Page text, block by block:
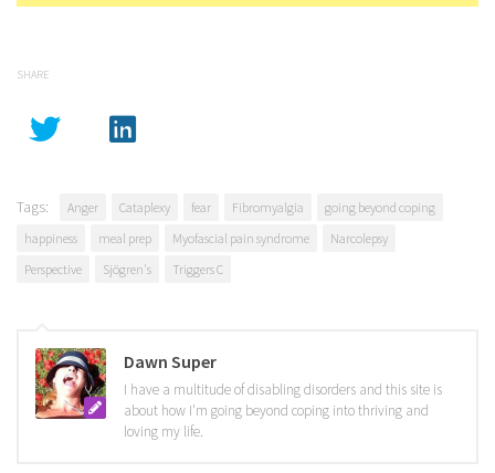
SHARE
Tags: Anger Cataplexy fear Fibromyalgia
going beyond coping
happiness
meal prep Myofascial pain syndrome
Narcolepsy
Perspective
Sjögren's Triggers C
Dawn Super
I have a multitude of disabling disorders and this site is
about how I'm going beyond coping into thriving and
loving my life.